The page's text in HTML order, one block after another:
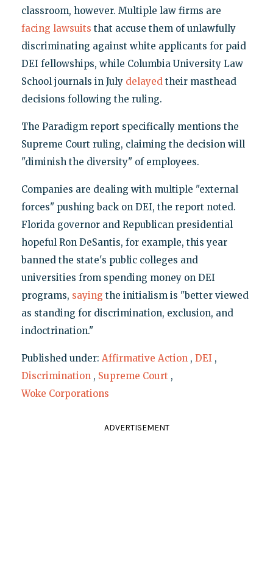
classroom, however. Multiple law firms are
facing lawsuits that accuse them of unlawfully
discriminating against white applicants for paid
DEI fellowships, while Columbia University Law
School journals in July delayedtheir masthead
decisions following the ruling.
The Paradigm report specifically mentions the
Supreme Court ruling, claiming the decision will
"diminish the diversity" of employees.
Companies are dealing with multiple "external
forces" pushing back on DEI, the report noted.
Florida governor and Republican presidential
hopeful Ron DeSantis, for example, this year
banned the state's public colleges and
universities from spending money on DEI
programs, saying the initialism is "better viewed
as standing for discrimination, exclusion, and
indoctrination."
Published under: Affirmative Action , DEI ,
Discrimination , Supreme Court ,
Woke Corporations
ADVERTISEMENT